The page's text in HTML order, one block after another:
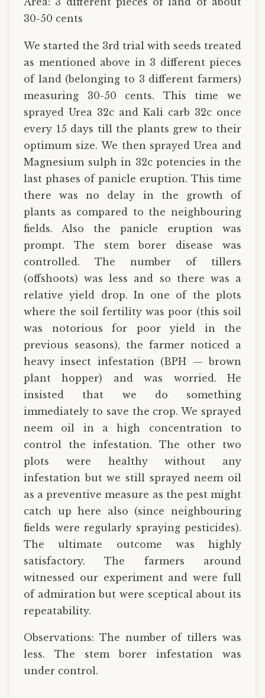
30-50 cents
We started the 3rd trial with seeds treated
as mentioned above in 3 different pieces
of land (belonging to 3 different farmers)
measuring 30-50 cents. This time we
sprayed Urea 32c and Kali carb 32c once
every 15 days till the plants grew to their
optimum size. We then sprayed Urea and
Magnesium sulph in 32c potencies in the
last phases of panicle eruption. This time
there was no delay in the growth of
plants as compared to the neighbouring
fields. Also the panicle eruption was
prompt. The stem borer disease was
controlled. The number of tillers
(offshoots) was less and so there was a
relative yield drop. In one of the plots
where the soil fertility was poor (this soil
was notorious for poor yield in the
previous seasons), the farmer noticed a
heavy insect infestation (BPH — brown
plant hopper) and was worried. He
insisted that we do something
immediately to save the crop. We sprayed
neem oil in a high concentration to
control the infestation. The other two
plots were healthy without any
infestation but we still sprayed neem oil
as a preventive measure as the pest might
catch up here also (since neighbouring
fields were regularly spraying pesticides).
The ultimate outcome was highly
satisfactory. The farmers around
witnessed our experiment and were full
of admiration but were sceptical about its
repeatability.
Observations: The number of tillers was
less. The stem borer infestation was
under control.